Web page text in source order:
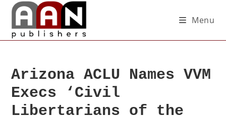
Menu
Arizona ACLU Names VVM
Execs ‘Civil
Libertarians of the